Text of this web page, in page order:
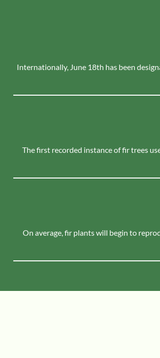
Internationally, June 18th has been
The first recorded instance of fir trees
On average, fir plants will begin to